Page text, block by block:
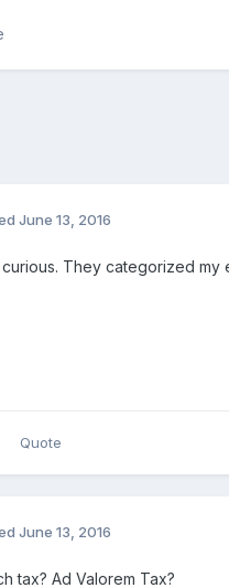
June 13, 2016
They categorized my
Quote
June 13, 2016
tax? Ad Valorem Tax?